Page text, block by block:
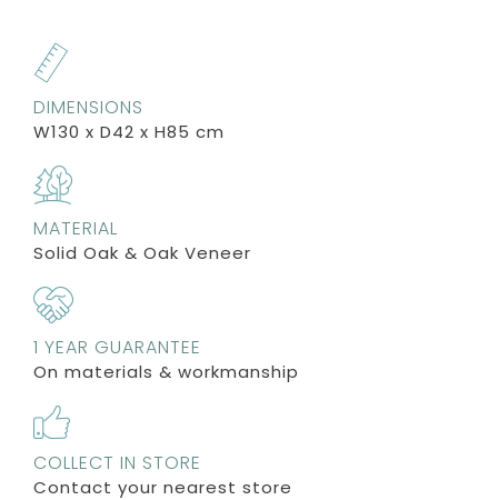
DIMENSIONS
W130 x D42 x H85 cm
MATERIAL
Solid Oak & Oak Veneer
1 YEAR GUARANTEE
On materials & workmanship
COLLECT IN STORE
Contact your nearest store